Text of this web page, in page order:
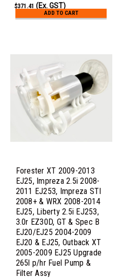
$371.41 (Ex. GST)
ADD TO CART
Forester XT 2009-2013
EJ25, Impreza 2.5i 2008-
2011 EJ253, Impreza STI
2008+ & WRX 2008-2014
EJ25, Liberty 2.5i EJ253,
3.0r EZ30D, GT & Spec B
EJ20/EJ25 2004-2009
EJ20 & EJ25, Outback XT
2005-2009 EJ25 Upgrade
265l p/hr Fuel Pump &
Filter Assy